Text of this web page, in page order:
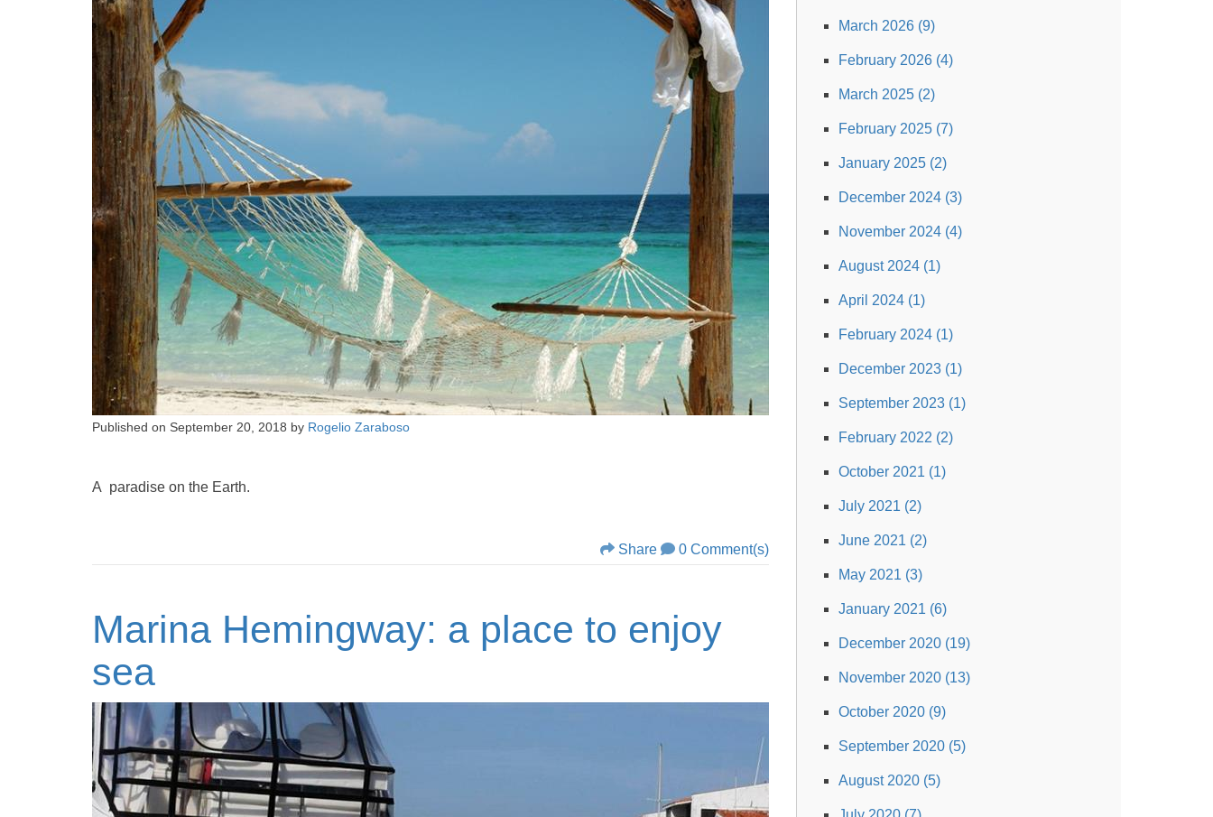
March 2026 (9)
February 2026 (4)
March 2025 (2)
February 2025 (7)
January 2025 (2)
December 2024 (3)
November 2024 (4)
August 2024 (1)
April 2024 (1)
February 2024 (1)
December 2023 (1)
September 2023 (1)
February 2022 (2)
October 2021 (1)
July 2021 (2)
June 2021 (2)
May 2021 (3)
January 2021 (6)
December 2020 (19)
November 2020 (13)
October 2020 (9)
September 2020 (5)
August 2020 (5)
Published on September 20, 2018 by Rogelio Zaraboso
A paradise on the Earth.
Share 0 Comment(s)
Marina Hemingway: a place to enjoy
sea